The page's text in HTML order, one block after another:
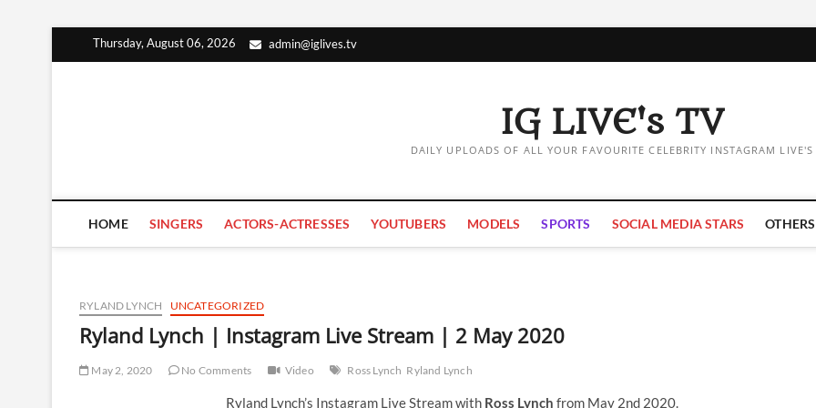
Thursday, August 06, 2026 admin@iglives.tv
IG LIVE's TV
DAILY UPLOADS OF ALL YOUR FAVOURITE CELEBRITY INSTAGRAM LIVE'S
HOME SINGERS ACTORS-ACTRESSES YOUTUBERS MODELS SPORTS SOCIAL MEDIA STARS OTHERS
RYLAND LYNCH UNCATEGORIZED
Ryland Lynch | Instagram Live Stream | 2 May 2020
May 2, 2020 No Comments Video Ross Lynch Ryland Lynch
Ryland Lynch’s Instagram Live Stream with Ross Lynch from May 2nd 2020.